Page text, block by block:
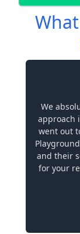
We
approach
went out
and their
for your